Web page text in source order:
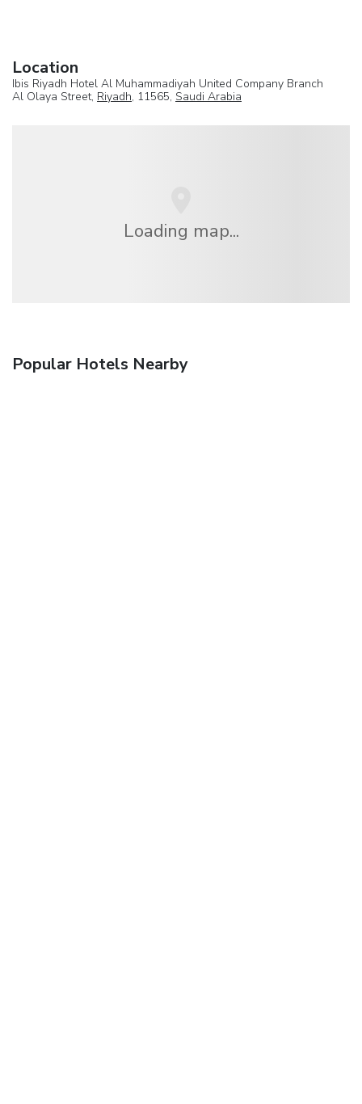
Location
Ibis Riyadh Hotel Al Muhammadiyah United Company Branch
Al Olaya Street, Riyadh, 11565, Saudi Arabia
Loading map...
Popular Hotels Nearby